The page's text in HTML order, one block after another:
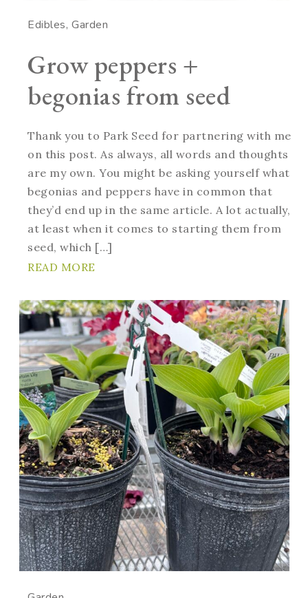
Edibles Garden
Grow peppers +
begonias from seed
Thank you to Park Seed for partnering with me
on this post. As always, all words and thoughts
are my own. You might be asking yourself what
begonias and peppers have in common that
they’d end up in the same article. A lot actually,
at least when it comes to starting them from
seed, which […]
READ MORE